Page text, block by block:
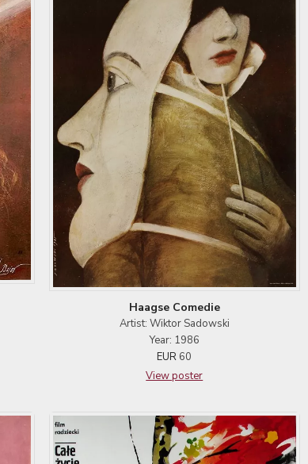
Haagse Comedie
Artist: Wiktor Sadowski
Year: 1986
EUR 60
View poster